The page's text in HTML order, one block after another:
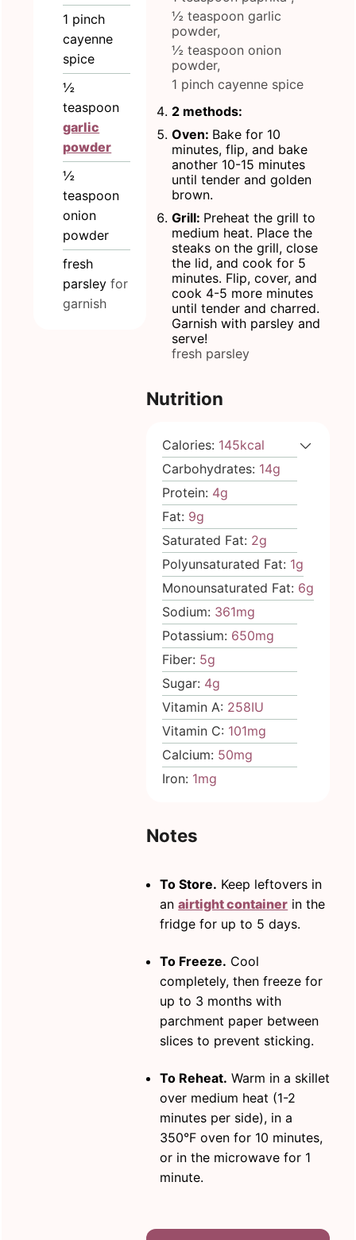
1 pinch
cayenne
spice
½
teaspoon
garlic
powder
½
teaspoon
onion
powder
fresh
parsley for
garnish
½ teaspoon garlic
powder,
½ teaspoon onion
powder,
1 pinch cayenne spice
2 methods:
Oven: Bake for 10
minutes, flip, and bake
another 10-15 minutes
until tender and golden
brown.
Grill: Preheat the grill to
medium heat. Place the
steaks on the grill, close
the lid, and cook for 5
minutes. Flip, cover, and
cook 4-5 more minutes
until tender and charred.
Garnish with parsley and
serve!
fresh parsley
Nutrition
Calories: 145kcal
Carbohydrates: 14g
Protein: 4g
Fat: 9g
Saturated Fat: 2g
Polyunsaturated Fat: 1g
Monounsaturated Fat: 6g
Sodium: 361mg
Potassium: 650mg
Fiber: 5g
Sugar: 4g
Vitamin A: 258IU
Vitamin C: 101mg
Calcium: 50mg
Iron: 1mg
Notes
To Store. Keep leftovers in
anairtight container in the
fridge for up to 5 days.
To Freeze. Cool
completely, then freeze for
up to 3 months with
parchment paper between
slices to prevent sticking.
To Reheat. Warm in a skillet
over medium heat (1-2
minutes per side), in a
350°F oven for 10 minutes,
or in the microwave for 1
minute.